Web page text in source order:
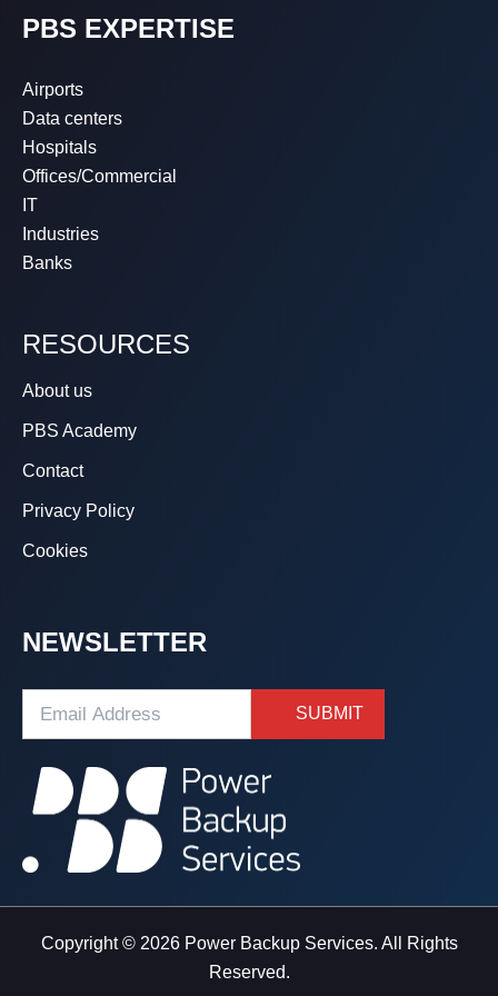
PBS EXPERTISE
Airports
Data centers
Hospitals
Offices/Commercial
IT
Industries
Banks
RESOURCES
About us
PBS Academy
Contact
Privacy Policy
Cookies
NEWSLETTER
Copyright © 2026 Power Backup Services. All Rights
Reserved.